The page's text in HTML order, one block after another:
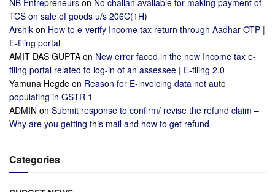
TCS on sale of goods u/s 206C(1H)
Arshik on How to e-verify Income tax return through Aadhar OTP |
E-filing portal
AMIT DAS GUPTA on New error faced in the new Income tax e-
filing portal related to log-in of an assessee | E-filing 2.0
Yamuna Hegde on Reason for E-invoicing data not auto
populating in GSTR 1
ADMIN on Submit response to confirm/ revise the refund claim –
Why are you getting this mail and how to get refund
Categories